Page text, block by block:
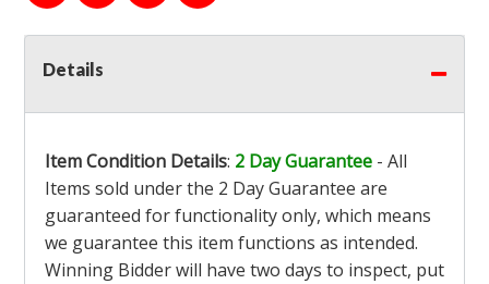
Details
Item Condition Details: 2 Day Guarantee - All
Items sold under the 2 Day Guarantee are
guaranteed for functionality only, which means
we guarantee this item functions as intended.
Winning Bidder will have two days to inspect, put